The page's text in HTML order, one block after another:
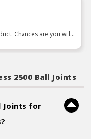
Chances are you will
tool. Had to support
2500 Ball Joints
Joints for